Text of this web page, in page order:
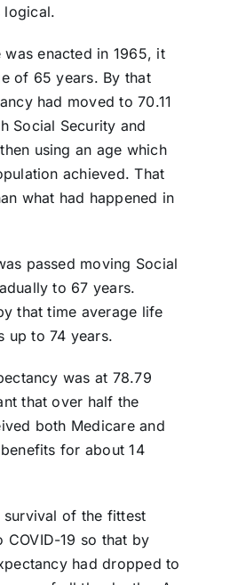
logical.
was enacted in 1965, it
of 65 years. By that
had moved to 70.11
Social Security and
using an age which
achieved. That
what had happened in
passed moving Social
to 67 years.
that time average life
up to 74 years.
was at 78.79
that over half the
both Medicare and
for about 14
survival of the fittest
COVID-19 so that by
had dropped to